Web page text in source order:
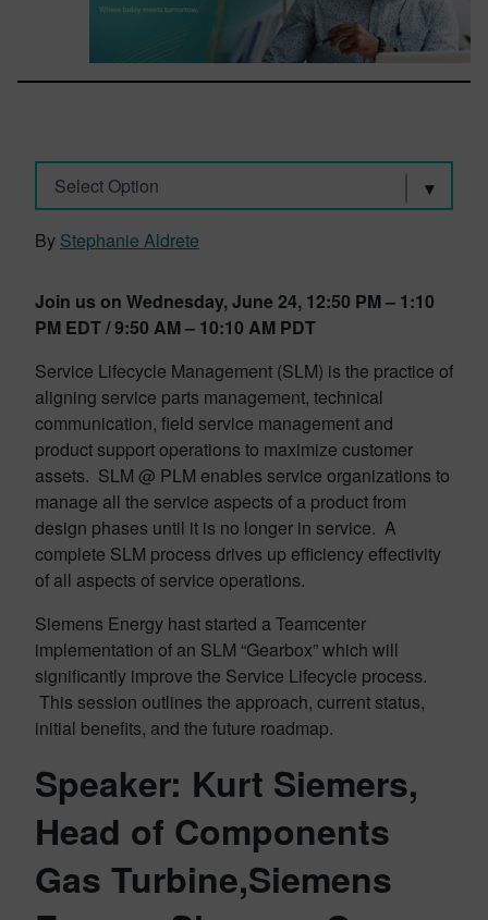
Select Option
By Stephanie Aldrete
Join us on Wednesday, June 24, 12:50 PM – 1:10
PM EDT / 9:50 AM – 10:10 AM PDT
Service Lifecycle Management (SLM) is the practice of
aligning service parts management, technical
communication, field service management and
product support operations to maximize customer
assets. SLM @ PLM enables service organizations to
manage all the service aspects of a product from
design phases until it is no longer in service. A
complete SLM process drives up efficiency effectivity
of all aspects of service operations.
Siemens Energy hast started a Teamcenter
implementation of an SLM “Gearbox” which will
significantly improve the Service Lifecycle process.
This session outlines the approach, current status,
initial benefits, and the future roadmap.
Speaker: Kurt Siemers,
Head of Components
Gas Turbine,Siemens